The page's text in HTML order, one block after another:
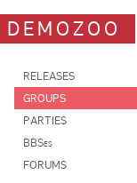
DEMOZOO
RELEASES
GROUPS
PARTIES
BBSes
FORUMS